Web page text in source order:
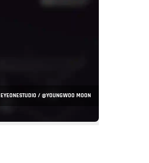
EYEONESTUDIO / @YOUNGWOO MOON